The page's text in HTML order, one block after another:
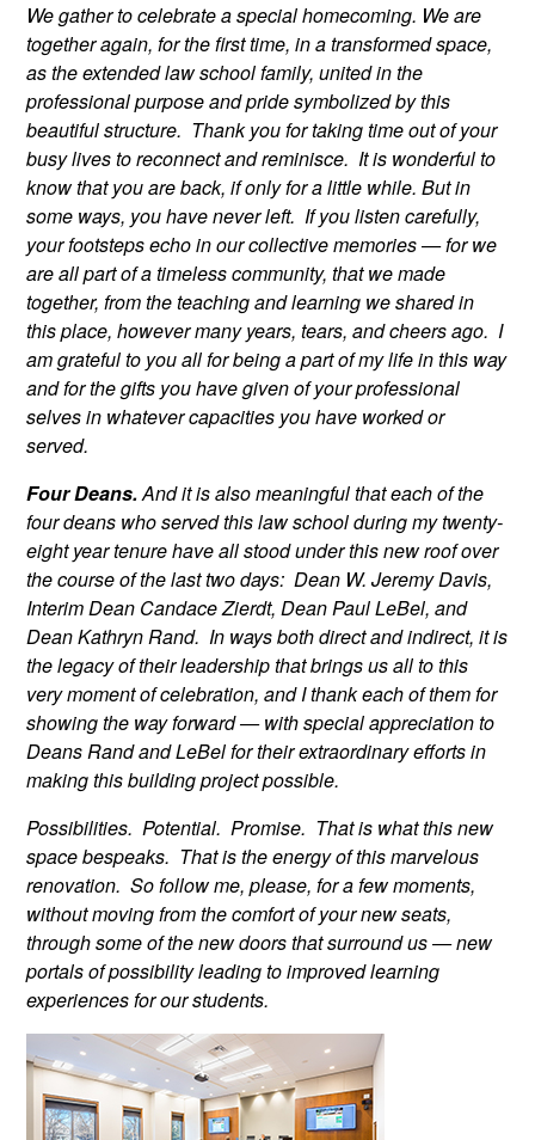
We gather to celebrate a special homecoming. We are
together again, for the first time, in a transformed space,
as the extended law school family, united in the
professional purpose and pride symbolized by this
beautiful structure. Thank you for taking time out of your
busy lives to reconnect and reminisce. It is wonderful to
know that you are back, if only for a little while. But in
some ways, you have never left. If you listen carefully,
your footsteps echo in our collective memories — for we
are all part of a timeless community, that we made
together, from the teaching and learning we shared in
this place, however many years, tears, and cheers ago. I
am grateful to you all for being a part of my life in this way
and for the gifts you have given of your professional
selves in whatever capacities you have worked or
served.
Four Deans.And it is also meaningful that each of the
four deans who served this law school during my twenty-
eight year tenure have all stood under this new roof over
the course of the last two days: Dean W. Jeremy Davis,
Interim Dean Candace Zierdt, Dean Paul LeBel, and
Dean Kathryn Rand. In ways both direct and indirect, it is
the legacy of their leadership that brings us all to this
very moment of celebration, and I thank each of them for
showing the way forward — with special appreciation to
Deans Rand and LeBel for their extraordinary efforts in
making this building project possible.
Possibilities. Potential. Promise. That is what this new
space bespeaks. That is the energy of this marvelous
renovation. So follow me, please, for a few moments,
without moving from the comfort of your new seats,
through some of the new doors that surround us — new
portals of possibility leading to improved learning
experiences for our students.